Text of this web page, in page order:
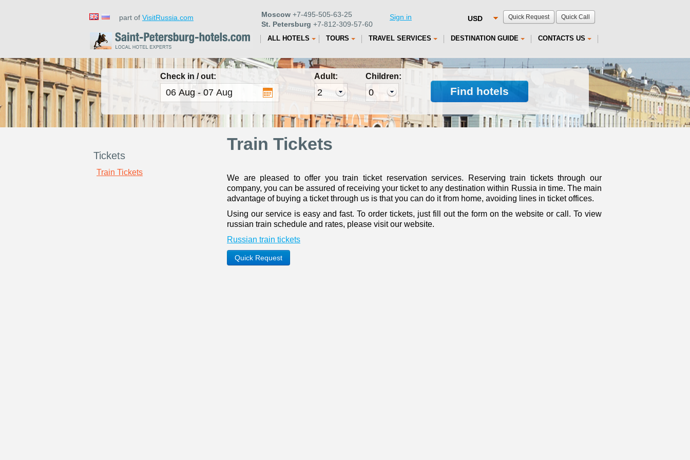
Quick Request Quick Call
part of VisitRussia.com Moscow +7-495-505-63-25
St. Petersburg +7-812-309-57-60
Sign in
ALL HOTELS TOURS TRAVEL SERVICES DESTINATION GUIDE CONTACTS US
Check in / out: Adult: Children:
Find hotels
Tickets
Train Tickets
Train Tickets
We are pleased to offer you train ticket reservation services. Reserving train tickets through our
company, you can be assured of receiving your ticket to any destination within Russia in time. The main
advantage of buying a ticket through us is that you can do it from home, avoiding lines in ticket offices.
Using our service is easy and fast. To order tickets, just fill out the form on the website or call. To view
russian train schedule and rates, please visit our website.
Russian train tickets
Quick Request